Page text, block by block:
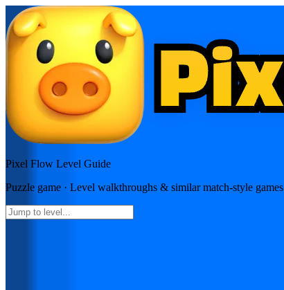
Pixel Flow Level Guide
Puzzle game · Level walkthroughs & similar match-style games